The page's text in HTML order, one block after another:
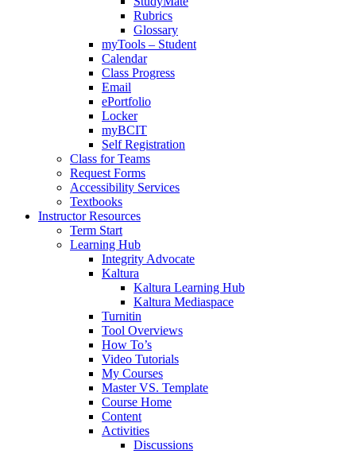
Rubrics
Glossary
myTools – Student
Calendar
Class Progress
Email
ePortfolio
Locker
myBCIT
Self Registration
Class for Teams
Request Forms
Accessibility Services
Textbooks
Instructor Resources
Term Start
Learning Hub
Integrity Advocate
Kaltura
Kaltura Learning Hub
Kaltura Mediaspace
Turnitin
Tool Overviews
How To’s
Video Tutorials
My Courses
Master VS. Template
Course Home
Content
Activities
Discussions